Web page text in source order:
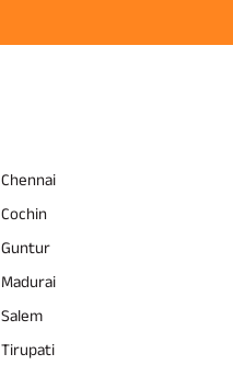
Chennai
Cochin
Guntur
Madurai
Salem
Tirupati